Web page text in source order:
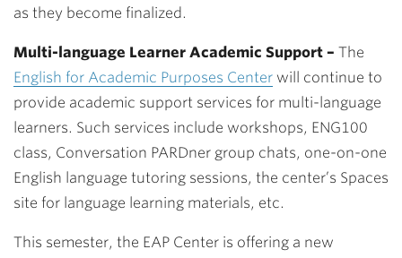
as they become finalized.
Multi-language Learner Academic Support – The
English for Academic Purposes Center will continue to
provide academic support services for multi-language
learners. Such services include workshops, ENG100
class, Conversation PARDner group chats, one-on-one
English language tutoring sessions, the center’s Spaces
site for language learning materials, etc.
This semester, the EAP Center is offering a new